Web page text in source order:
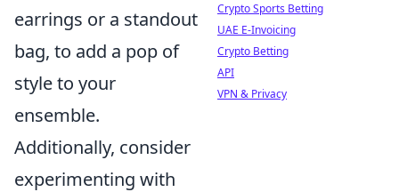
earrings or a standout
bag, to add a pop of
style to your
ensemble.
Additionally, consider
experimenting with
Crypto Sports Betting
UAE E-Invoicing
Crypto Betting
API
VPN & Privacy